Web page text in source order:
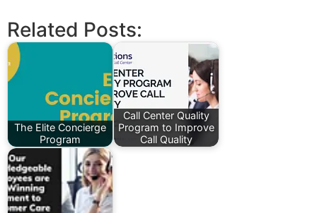
Related Posts:
The Elite Concierge
Program
Call Center Quality
Program to Improve
Call Quality